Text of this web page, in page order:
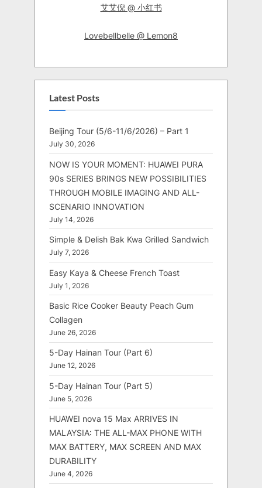
艾艾倪 @ 小红书
Lovebellbelle @ Lemon8
Latest Posts
Beijing Tour (5/6-11/6/2026) – Part 1
July 30, 2026
NOW IS YOUR MOMENT: HUAWEI PURA
90s SERIES BRINGS NEW POSSIBILITIES
THROUGH MOBILE IMAGING AND ALL-
SCENARIO INNOVATION
July 14, 2026
Simple & Delish Bak Kwa Grilled Sandwich
July 7, 2026
Easy Kaya & Cheese French Toast
July 1, 2026
Basic Rice Cooker Beauty Peach Gum
Collagen
June 26, 2026
5-Day Hainan Tour (Part 6)
June 12, 2026
5-Day Hainan Tour (Part 5)
June 5, 2026
HUAWEI nova 15 Max ARRIVES IN
MALAYSIA: THE ALL-MAX PHONE WITH
MAX BATTERY, MAX SCREEN AND MAX
DURABILITY
June 4, 2026